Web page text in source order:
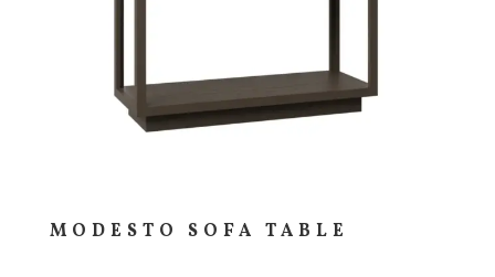
MODESTO SOFA TABLE